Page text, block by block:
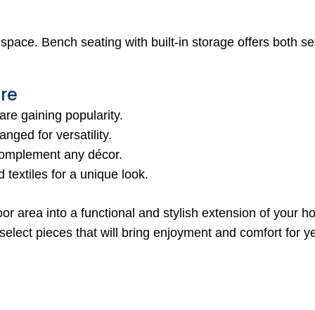
Bench seating with built-in storage offers both
gaining popularity.
for versatility.
any décor.
textiles for a unique look.
area into a functional and stylish extension of your
pieces that will bring enjoyment and comfort for